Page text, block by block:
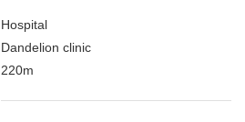
Hospital
Dandelion clinic
220m